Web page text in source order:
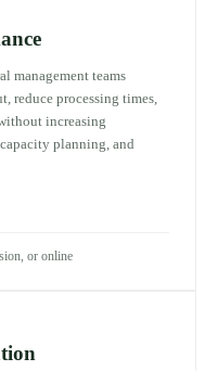
management teams
reduce processing times,
increasing
planning, and
or online